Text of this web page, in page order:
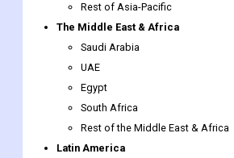
Rest of Asia-Pacific
The Middle East & Africa
Saudi Arabia
UAE
Egypt
South Africa
Rest of the Middle East & Africa
Latin America